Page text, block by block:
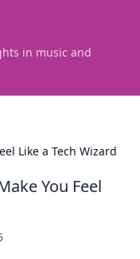
in music and
Like a Tech Wizard
You Feel